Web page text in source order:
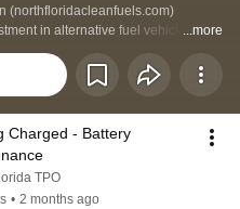
(northfloridacleanfuels.com)
in alternative fuel vehicles and
...more
Charged - Battery
TPO
• 2 months ago